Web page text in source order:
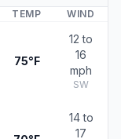
TEMP WIND
75°F
12 to
16
mph
SW
14 to
17